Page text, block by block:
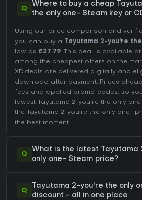
Q
Where to buy a cheap
the only one- Steam key or
Using our price comparison and
you can buy a
Tayutama 2-you're
low as £27.79. This deal is available at
among the cheapest offers on the
XD.deals are delivered digitally and
download after payment. Prices
fees and applied promo codes, so
lowest Tayutama 2-you're the only
the
Tayutama 2-you're the only one-
the best moment.
Q
What is the latest Tayutama
only one- Steam price?
Q
Tayutama 2-you're the only
discount - all in one place